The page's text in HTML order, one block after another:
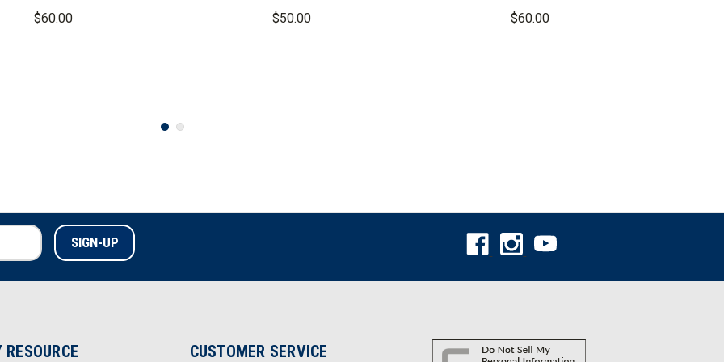
Long Sleeve Shirt
$60.00 $50.00
Pants
$60.00
RESOURCE CUSTOMER SERVICE